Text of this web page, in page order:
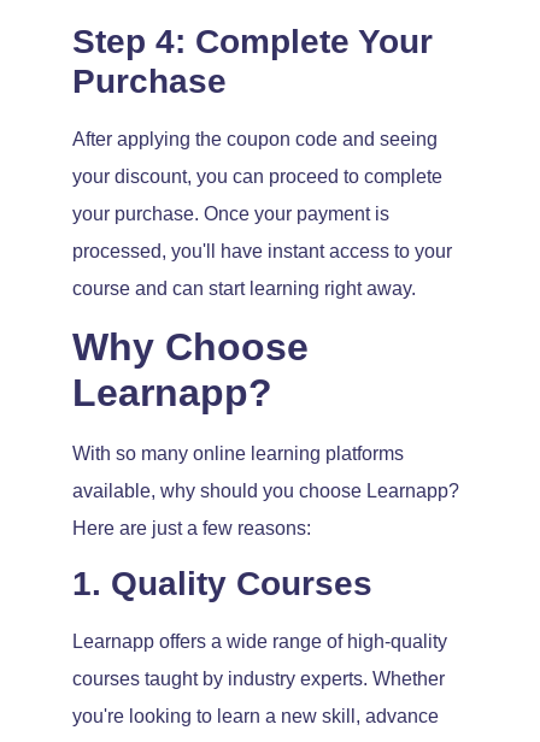
Step 4: Complete Your
Purchase
After applying the coupon code and seeing
your discount, you can proceed to complete
your purchase. Once your payment is
processed, you'll have instant access to your
course and can start learning right away.
Why Choose
Learnapp?
With so many online learning platforms
available, why should you choose Learnapp?
Here are just a few reasons:
1. Quality Courses
Learnapp offers a wide range of high-quality
courses taught by industry experts. Whether
you're looking to learn a new skill, advance